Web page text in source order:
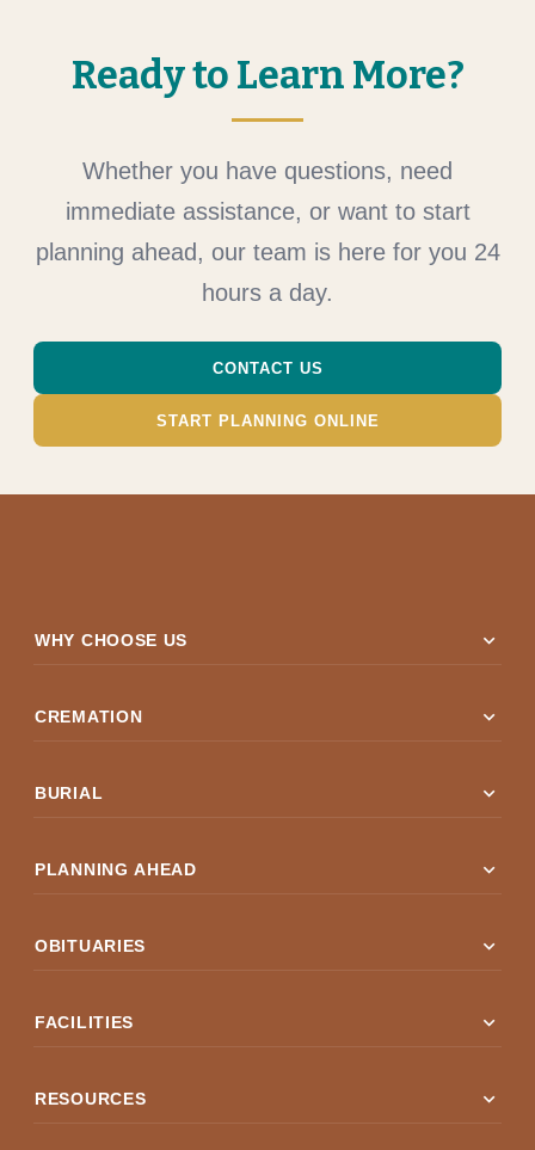
Ready to Learn More?
Whether you have questions, need
immediate assistance, or want to start
planning ahead, our team is here for you 24
hours a day.
CONTACT US
START PLANNING ONLINE
WHY CHOOSE US expand_more
CREMATION expand_more
BURIAL expand_more
PLANNING AHEAD expand_more
OBITUARIES expand_more
FACILITIES expand_more
RESOURCES expand_more